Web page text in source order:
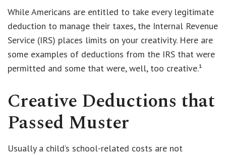
While Americans are entitled to take every legitimate
deduction to manage their taxes, the Internal Revenue
Service (IRS) places limits on your creativity. Here are
some examples of deductions from the IRS that were
permitted and some that were, well, too creative.¹
Creative Deductions that
Passed Muster
Usually a child’s school-related costs are not